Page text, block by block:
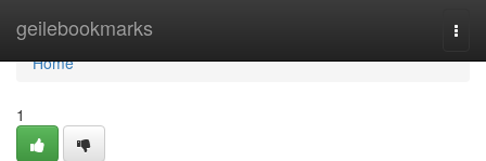
geilebookmarks
Home
Home
1